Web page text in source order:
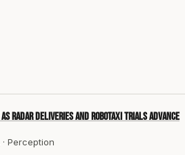
radar deliveries and robotaxi trials advance
· Perception